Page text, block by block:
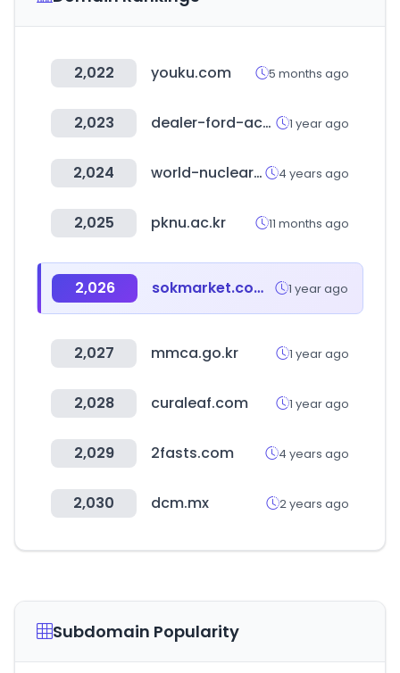
2,022 youku.com 5 months ago
2,023 dealer-ford-accessories.co.uk 1 year ago
2,024 world-nuclear-news.org 4 years ago
2,025 pknu.ac.kr 11 months ago
2,026 sokmarket.com.tr 1 year ago
2,027 mmca.go.kr 1 year ago
2,028 curaleaf.com 1 year ago
2,029 2fasts.com 4 years ago
2,030 dcm.mx 2 years ago
Subdomain Popularity